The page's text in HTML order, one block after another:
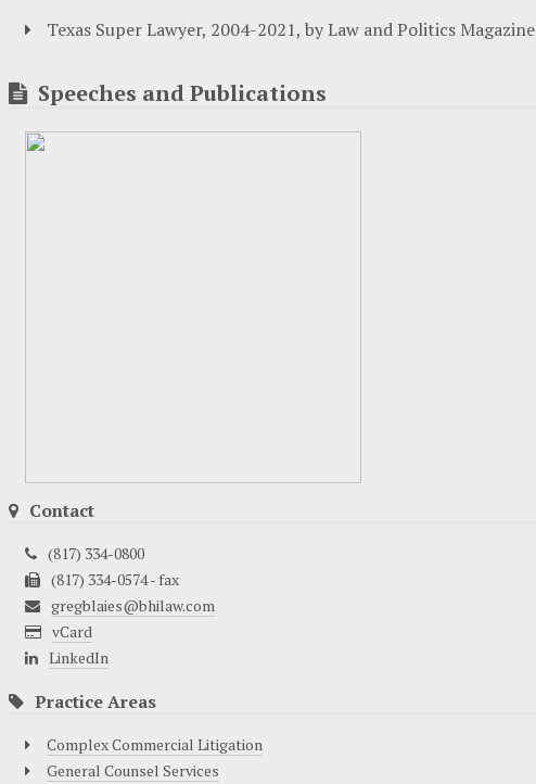
Texas Super Lawyer, 2004-2021, by Law and Politics Magazine
Speeches and Publications
Contact
(817) 334-0800
(817) 334-0574 - fax
gregblaies@bhilaw.com
vCard
LinkedIn
Practice Areas
Complex Commercial Litigation
General Counsel Services